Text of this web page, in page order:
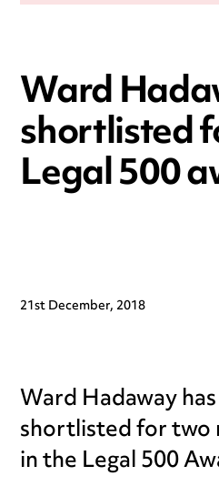
Ward
shortlisted
Legal 500
21st December, 2018
Ward Hadaway
shortlisted for two
in the Legal 500